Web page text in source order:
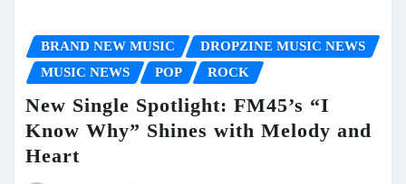
BRAND NEW MUSIC
DROPZINE MUSIC NEWS
MUSIC NEWS
POP ROCK
New Single Spotlight: FM45’s “I
Know Why” Shines with Melody and
Heart